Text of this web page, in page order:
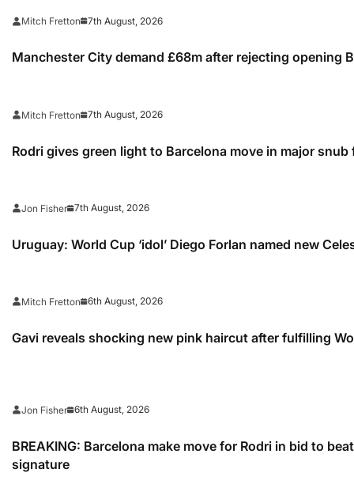
Mitch Fretton 7th August, 2026
Manchester City demand £68m after rejecting opening
Mitch Fretton 7th August, 2026
Rodri gives green light to Barcelona move in major snub
Jon Fisher 7th August, 2026
Uruguay: World Cup ‘idol’ Diego Forlan named new
Mitch Fretton 6th August, 2026
Gavi reveals shocking new pink haircut after fulfilling
Jon Fisher 6th August, 2026
BREAKING: Barcelona make move for Rodri in bid to
signature